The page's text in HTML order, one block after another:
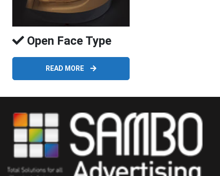
Open Face Type
READ MORE